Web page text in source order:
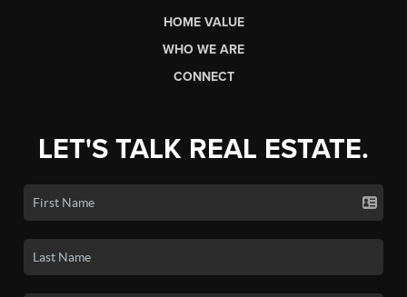
HOME VALUE
WHO WE ARE
CONNECT
LET'S TALK REAL ESTATE.